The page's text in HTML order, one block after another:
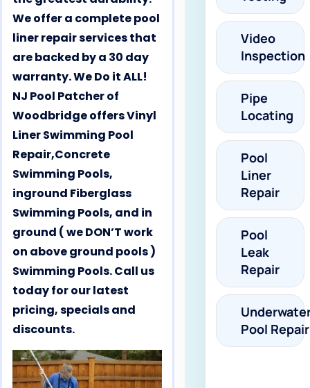
We offer a complete pool
liner repair services that
are backed by a 30 day
warranty. We Do it ALL!
NJ Pool Patcher of
Woodbridge offers Vinyl
Liner Swimming Pool
Repair,Concrete
Swimming Pools,
inground Fiberglass
Swimming Pools, and in
ground ( we DON’T work
on above ground pools )
Swimming Pools. Call us
today for our latest
pricing, specials and
discounts.
Video
Inspection
Pipe
Locating
Pool
Liner
Repair
Pool
Leak
Repair
Pool Repair